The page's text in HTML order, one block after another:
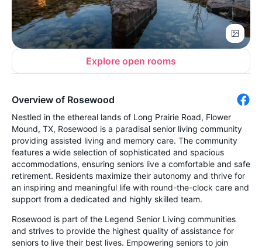
Explore open rooms
Overview of Rosewood
Nestled in the ethereal lands of Long Prairie Road, Flower
Mound, TX, Rosewood is a paradisal senior living community
providing assisted living and memory care. The community
features a wide selection of sophisticated and spacious
accommodations, ensuring seniors live a comfortable and safe
retirement. Residents maximize their autonomy and thrive for
an inspiring and meaningful life with round-the-clock care and
support from a dedicated and highly skilled team.
Rosewood is part of the Legend Senior Living communities
and strives to provide the highest quality of assistance for
seniors to live their best lives. Empowering seniors to join